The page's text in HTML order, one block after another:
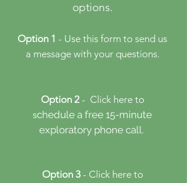
options.
Option 1 - Use this form to send us
a message with your questions.
Option 2- Click here to
schedule a free 15-minute
exploratory phone call.
Option 3 - Click here to